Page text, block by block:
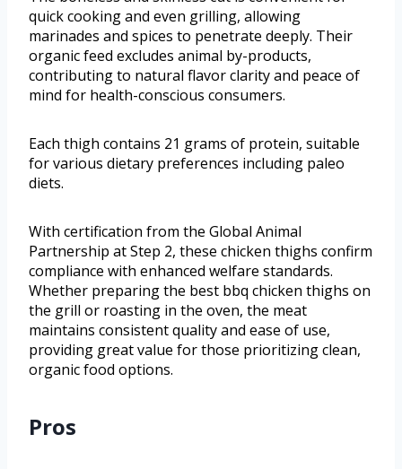
quick cooking and even grilling, allowing
marinades and spices to penetrate deeply. Their
organic feed excludes animal by-products,
contributing to natural flavor clarity and peace of
mind for health-conscious consumers.
Each thigh contains 21 grams of protein, suitable
for various dietary preferences including paleo
diets.
With certification from the Global Animal
Partnership at Step 2, these chicken thighs confirm
compliance with enhanced welfare standards.
Whether preparing the best bbq chicken thighs on
the grill or roasting in the oven, the meat
maintains consistent quality and ease of use,
providing great value for those prioritizing clean,
organic food options.
Pros